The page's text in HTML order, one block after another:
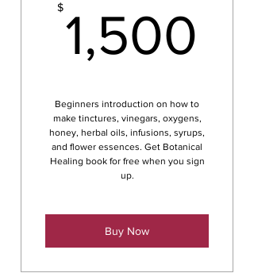
$ 1,500
Beginners introduction on how to
make tinctures, vinegars, oxygens,
honey, herbal oils, infusions, syrups,
and flower essences. Get Botanical
Healing book for free when you sign
up.
Buy Now